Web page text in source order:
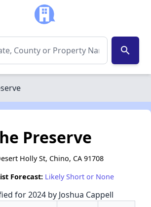
search
Preserve
Holly St, Chino, CA 91708
Forecast: Likely Short or None
for 2024 by Joshua Cappell